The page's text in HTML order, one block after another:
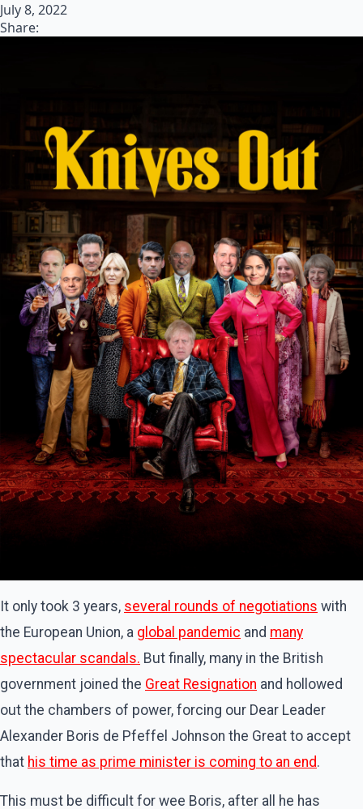
July 8, 2022
Share:
It only took 3 years, several rounds of negotiations with
the European Union, a global pandemic and many
spectacular scandals. But finally, many in the British
government joined the Great Resignation and hollowed
out the chambers of power, forcing our Dear Leader
Alexander Boris de Pfeffel Johnson the Great to accept
that his time as prime minister is coming to an end.
This must be difficult for wee Boris, after all he has